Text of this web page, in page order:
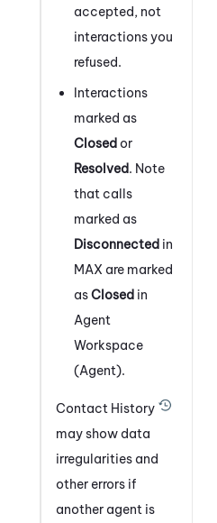
accepted, not
interactions you
refused.
Interactions
marked as
Closed or
Resolved. Note
that calls
marked as
Disconnected in
MAX are marked
asClosed in
Agent
Workspace
(Agent).
Contact History
may show data
irregularities and
other errors if
another agent is